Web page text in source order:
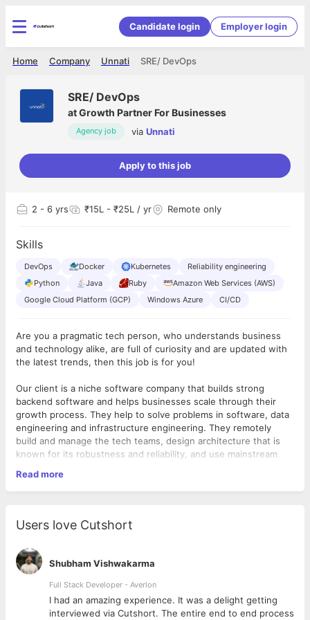
Candidate login Employer login
SRE/ DevOps
Unnati
Company
Home
SRE/ DevOps
atGrowth Partner For Businesses
Agency job via Unnati
Apply to this job
2 - 6 yrs ₹15L - ₹25L / yr Remote only
Skills
DevOps Docker Kubernetes
Reliability engineering
Python
Java Ruby
Amazon Web Services (AWS)
Google Cloud Platform (GCP)
Windows Azure CI/CD
Are you a pragmatic tech person, who understands business
and technology alike, are full of curiosity and are updated with
the latest trends, then this job is for you!
Our client is a niche software company that builds strong
backend software and helps businesses scale through their
growth process. They help to solve problems in software, data
engineering and infrastructure engineering. They remotely
build and manage the tech teams, design architecture that is
known for its robustness and reliability, and use mainstream
also provides on-site solutions like an observatory, data
centres, alert systems, data recovery sites, and also help to set
startups as clients, the team has grown tremendously over the
past couple of years.
As an SRE/ DevOps, you will work on improving reliability and
uptime for our customers.
What you will do:
Working on scalability, maintainability and reliability of
company's products.
Read more
Users love Cutshort
Shubham Vishwakarma
Full Stack Developer - Averlon
I had an amazing experience. It was a delight getting
interviewed via Cutshort. The entire end to end process